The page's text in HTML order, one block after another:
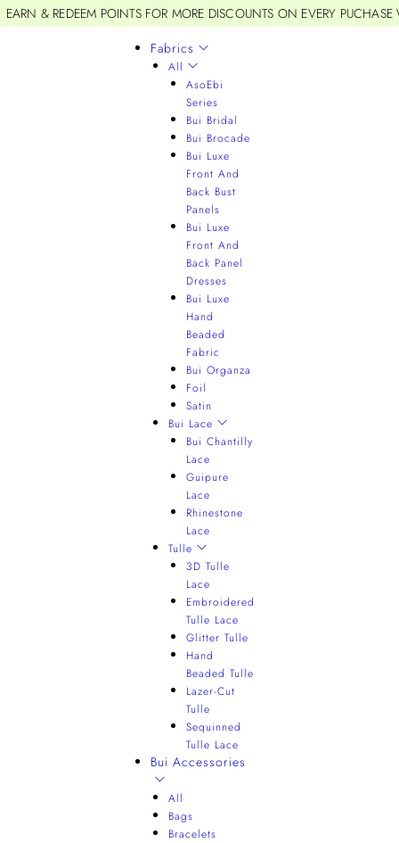
EARN & REDEEM POINTS FOR MORE DISCOUNTS ON EVERY
Fabrics
All
AsoEbi
Series
Bui Bridal
Bui Brocade
Bui Luxe
Front And
Back Bust
Panels
Bui Luxe
Front And
Back Panel
Dresses
Bui Luxe
Hand
Beaded
Fabric
Bui Organza
Foil
Satin
Bui Lace
Bui Chantilly
Lace
Guipure
Lace
Rhinestone
Lace
Tulle
3D Tulle
Lace
Embroidered
Tulle Lace
Glitter Tulle
Hand
Beaded Tulle
Lazer-Cut
Tulle
Sequinned
Tulle Lace
Bui Accessories
All
Bags
Bracelets